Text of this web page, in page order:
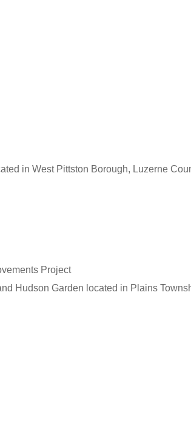
in West Pittston Borough, Luzerne
Project
Hudson Garden located in Plains